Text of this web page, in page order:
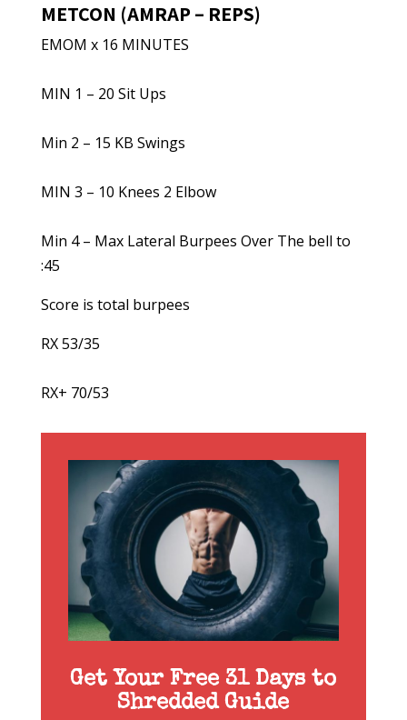
METCON (AMRAP – REPS)
EMOM x 16 MINUTES
MIN 1 – 20 Sit Ups
Min 2 – 15 KB Swings
MIN 3 – 10 Knees 2 Elbow
Min 4 – Max Lateral Burpees Over The bell to
:45
Score is total burpees
RX 53/35
RX+ 70/53
Get Your Free 31 Days to
Shredded Guide